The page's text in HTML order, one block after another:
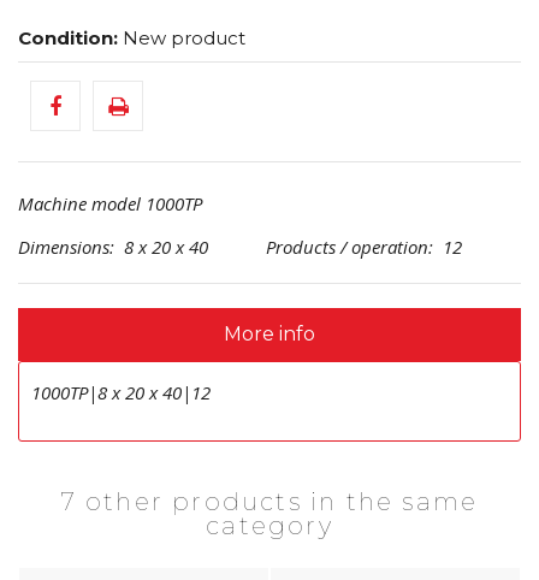
Condition: New product
Machine model 1000TP
Dimensions: 8 x 20 x 40 Products / operation: 12
More info
1000TP|8 x 20 x 40|12
7 other products in the same
category